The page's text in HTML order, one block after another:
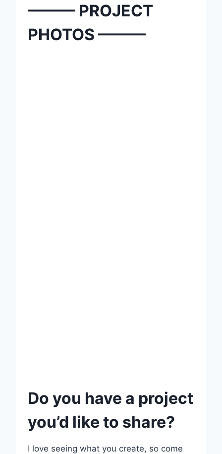
——— PROJECT
PHOTOS ———
Do you have a project
you’d like to share?
I love seeing what you create, so come